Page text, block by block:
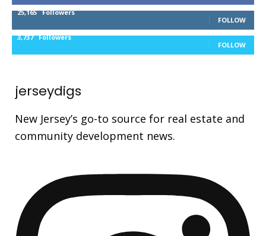
25,165 Followers
FOLLOW
3,737 Followers
FOLLOW
jerseydigs
New Jersey’s go-to source for real estate and
community development news.